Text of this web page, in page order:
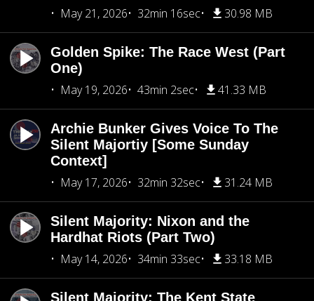
May 21, 2026
32min 16sec 30.98 MB
Golden Spike: The Race West (Part
One)
May 19, 2026
43min 2sec 41.33 MB
Archie Bunker Gives Voice To The
Silent Majortiy [Some Sunday
Context]
May 17, 2026
32min 32sec 31.24 MB
Silent Majority: Nixon and the
Hardhat Riots (Part Two)
May 14, 2026
34min 33sec 33.18 MB
Silent Majority: The Kent State